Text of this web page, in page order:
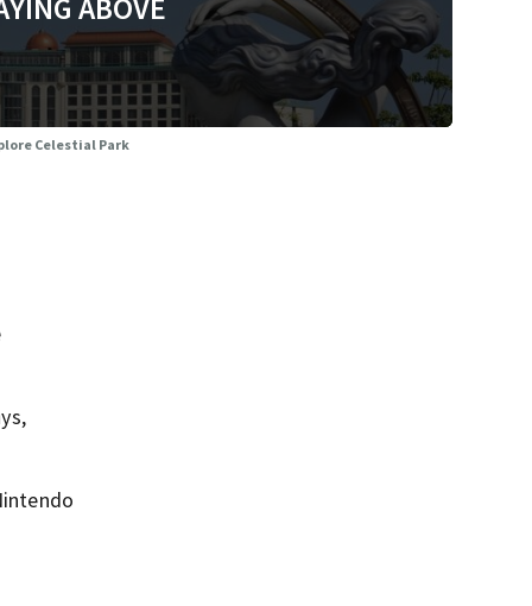
ABOVE
Celestial Park